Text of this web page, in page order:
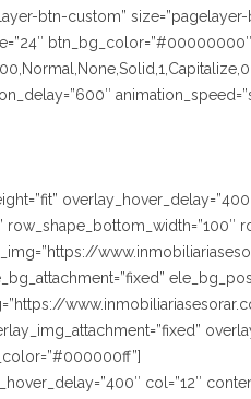
btn-custom”
col=”12″